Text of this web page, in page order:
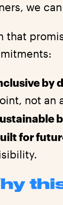
we
that
by
not an
for